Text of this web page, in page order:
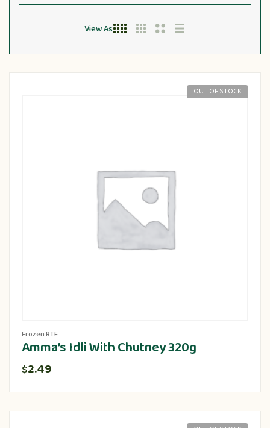
View As
OUT OF STOCK
Frozen RTE
Amma’s Idli With Chutney 320g
$2.49